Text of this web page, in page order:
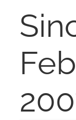
AUCTIONS
APPRAISALS
CONTACT